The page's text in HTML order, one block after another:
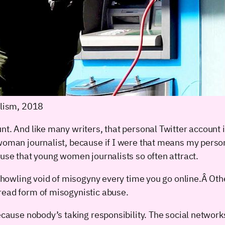
2018
And like many writers, that personal Twitter
journalist, because if I were that means my
that young women journalists so often attract.
void of misogyny every time you go online.Â
form of misogynistic abuse.
nobody’s taking responsibility. The social